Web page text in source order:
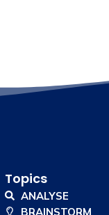
Topics
ANALYSE
BRAINSTORM